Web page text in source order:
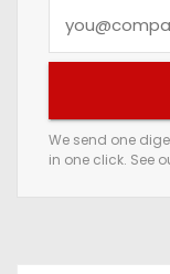
e
m
We send one
in one click. See